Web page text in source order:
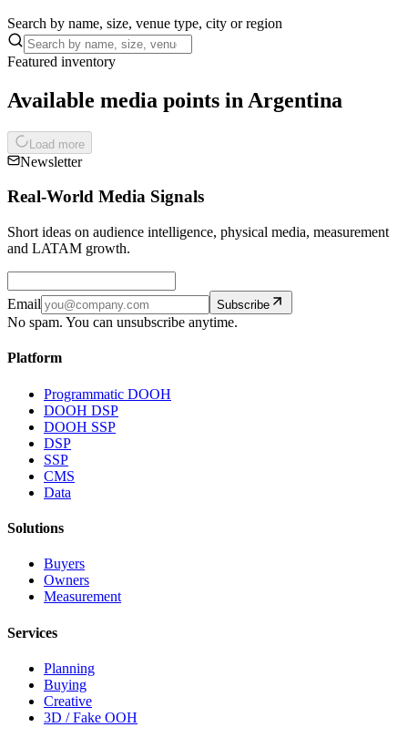
Search by name, size, venue type, city or region
Featured inventory
Available media points in Argentina
Load more
Newsletter
Real-World Media Signals
Short ideas on audience intelligence, physical media, measurement
and LATAM growth.
Email Subscribe
No spam. You can unsubscribe anytime.
Platform
Programmatic DOOH
DOOH DSP
DOOH SSP
DSP
SSP
CMS
Data
Solutions
Buyers
Owners
Measurement
Services
Planning
Buying
Creative
3D / Fake OOH